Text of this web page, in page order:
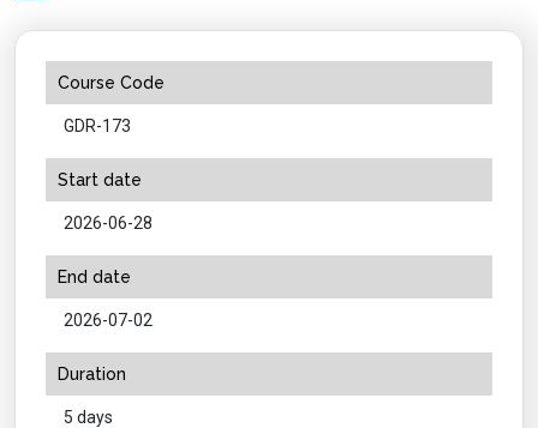
Course Code
GDR-173
Start date
2026-06-28
End date
2026-07-02
Duration
5 days